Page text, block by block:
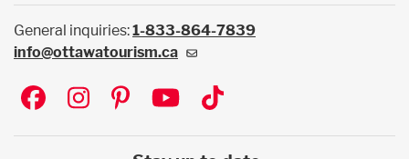
General inquiries:1-833-864-7839
info@ottawatourism.ca
Social